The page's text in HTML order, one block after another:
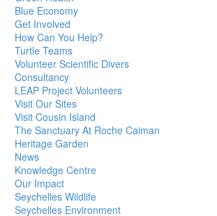
Blue Economy
Get Involved
How Can You Help?
Turtle Teams
Volunteer Scientific Divers
Consultancy
LEAP Project Volunteers
Visit Our Sites
Visit Cousin Island
The Sanctuary At Roche Caiman
Heritage Garden
News
Knowledge Centre
Our Impact
Seychelles Wildlife
Seychelles Environment